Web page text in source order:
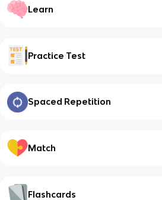
Learn
Practice Test
Spaced Repetition
Match
Flashcards